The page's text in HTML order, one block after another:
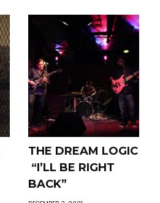
THE DREAM LOGIC
“I’LL BE RIGHT
BACK”